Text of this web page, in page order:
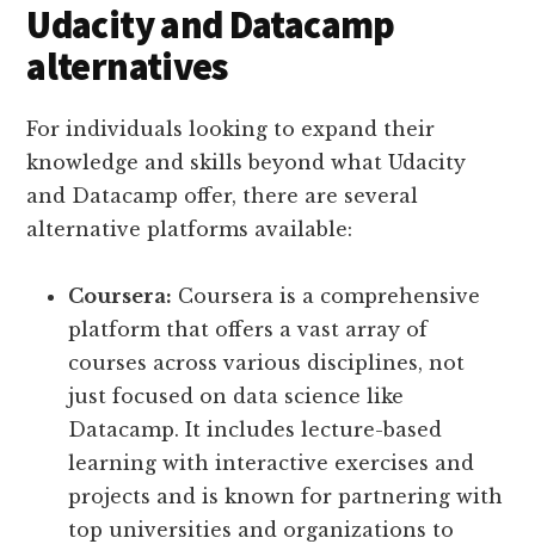
Udacity and Datacamp
alternatives
For individuals looking to expand their
knowledge and skills beyond what Udacity
and Datacamp offer, there are several
alternative platforms available:
Coursera: Coursera is a comprehensive
platform that offers a vast array of
courses across various disciplines, not
just focused on data science like
Datacamp. It includes lecture-based
learning with interactive exercises and
projects and is known for partnering with
top universities and organizations to